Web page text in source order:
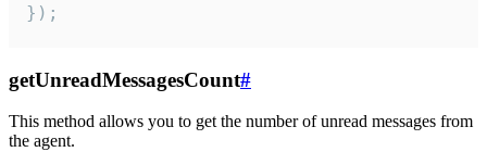
});
getUnreadMessagesCount#
This method allows you to get the number of unread messages from
the agent.